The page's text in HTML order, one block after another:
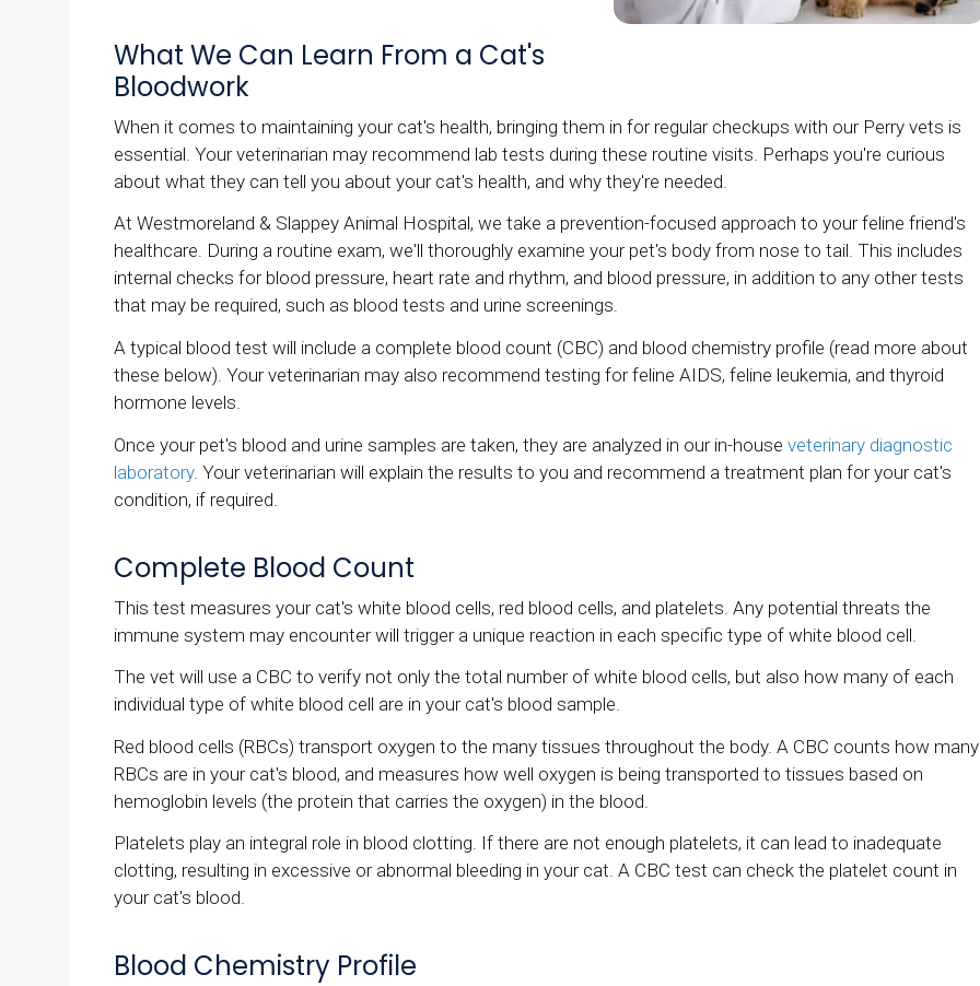
What We Can Learn From a Cat's
Bloodwork
When it comes to maintaining your cat's health, bringing them in for regular checkups with our Perry vets is
essential. Your veterinarian may recommend lab tests during these routine visits. Perhaps you're curious
about what they can tell you about your cat's health, and why they're needed.
At Westmoreland & Slappey Animal Hospital, we take a prevention-focused approach to your feline friend's
healthcare. During a routine exam, we'll thoroughly examine your pet's body from nose to tail. This includes
internal checks for blood pressure, heart rate and rhythm, and blood pressure, in addition to any other tests
that may be required, such as blood tests and urine screenings.
A typical blood test will include a complete blood count (CBC) and blood chemistry profile (read more about
these below). Your veterinarian may also recommend testing for feline AIDS, feline leukemia, and thyroid
hormone levels.
Once your pet's blood and urine samples are taken, they are analyzed in our in-house veterinary diagnostic
laboratory. Your veterinarian will explain the results to you and recommend a treatment plan for your cat's
condition, if required.
Complete Blood Count
This test measures your cat's white blood cells, red blood cells, and platelets. Any potential threats the
immune system may encounter will trigger a unique reaction in each specific type of white blood cell.
The vet will use a CBC to verify not only the total number of white blood cells, but also how many of each
individual type of white blood cell are in your cat's blood sample.
Red blood cells (RBCs) transport oxygen to the many tissues throughout the body. A CBC counts how many
RBCs are in your cat's blood, and measures how well oxygen is being transported to tissues based on
hemoglobin levels (the protein that carries the oxygen) in the blood.
Platelets play an integral role in blood clotting. If there are not enough platelets, it can lead to inadequate
clotting, resulting in excessive or abnormal bleeding in your cat. A CBC test can check the platelet count in
your cat's blood.
Blood Chemistry Profile